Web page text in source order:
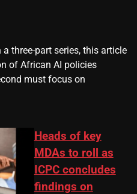
three-part series, this article
of African AI policies
must focus on
Heads of key
MDAs to roll as
ICPC concludes
findings on